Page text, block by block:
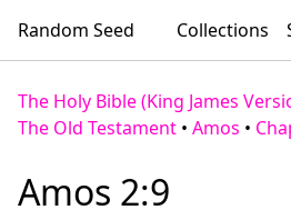
Random Seed Collections
The Holy Bible (King James
The Old Testament • Amos •
Amos 2:9